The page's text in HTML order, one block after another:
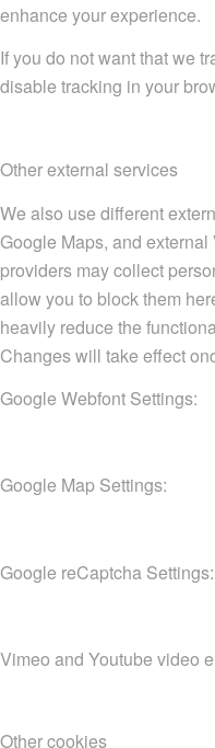
enhance your experience.
If you do not want that we
disable tracking in your
Other external services
We also use different
Google Maps, and
providers may collect
allow you to block them
heavily reduce the
Changes will take effect
Google Webfont Settings:
Google Map Settings:
Google reCaptcha Settings:
Vimeo and Youtube video
Other cookies